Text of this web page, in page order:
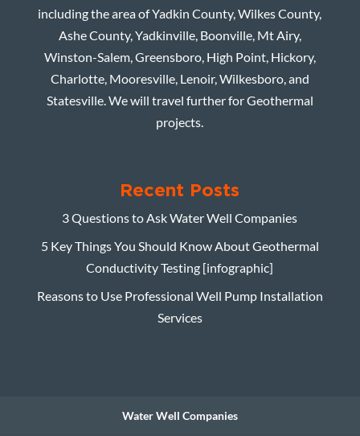
including the area of Yadkin County, Wilkes County,
Ashe County, Yadkinville, Boonville, Mt Airy,
Winston-Salem, Greensboro, High Point, Hickory,
Charlotte, Mooresville, Lenoir, Wilkesboro, and
Statesville. We will travel further for Geothermal
projects.
Recent Posts
3 Questions to Ask Water Well Companies
5 Key Things You Should Know About Geothermal
Conductivity Testing [infographic]
Reasons to Use Professional Well Pump Installation
Services
Water Well Companies